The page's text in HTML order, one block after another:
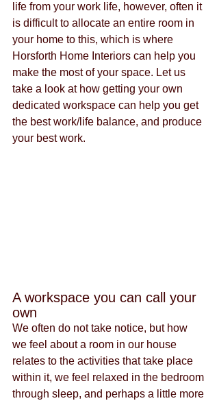
life from your work life, however, often it
is difficult to allocate an entire room in
your home to this, which is where
Horsforth Home Interiors can help you
make the most of your space. Let us
take a look at how getting your own
dedicated workspace can help you get
the best work/life balance, and produce
your best work.
A workspace you can call your
own
We often do not take notice, but how
we feel about a room in our house
relates to the activities that take place
within it, we feel relaxed in the bedroom
through sleep, and perhaps a little more